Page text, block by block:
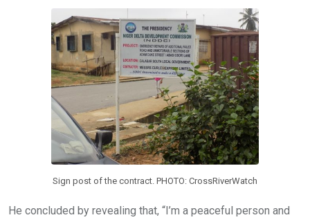
Sign post of the contract. PHOTO: CrossRiverWatch
He concluded by revealing that, “I’m a peaceful person and